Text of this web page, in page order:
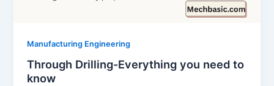
Manufacturing Engineering
Through Drilling-Everything you need to
know